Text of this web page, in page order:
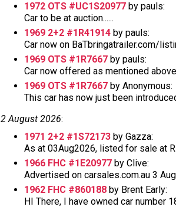
1972 OTS #UC1S20977 by pauls:
Car to be at auction......
1969 2+2 #1R41914 by pauls:
Car now on BaTbringatrailer.com/
1969 OTS #1R7667 by pauls:
Car now offered as mentioned
1969 OTS #1R7667 by Anonymous:
This car has now just been
2 August 2026:
1971 2+2 #1S72173 by Gazza:
As at 03Aug2026, listed for sale at
1966 FHC #1E20977 by Clive:
Advertised on carsales.com.au 3
1962 FHC #860188 by Brent Early:
HI There, I have owned car number